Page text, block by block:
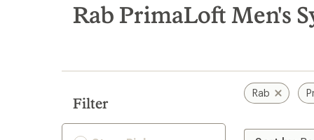
search
results
Rab PrimaLoft Men's
Filter
Rab